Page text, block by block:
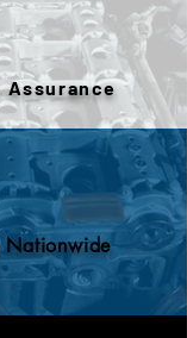
prior use,
All
and verified
fitment
standards.
Assurance
Nationwide